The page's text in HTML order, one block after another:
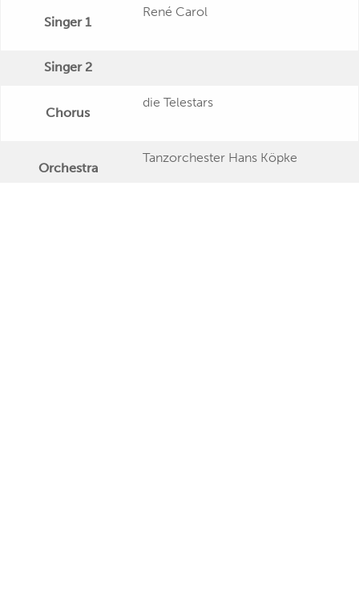
Singer 1
René Carol
Singer 2
Chorus
die Telestars
Orchestra
Tanzorchester Hans Köpke